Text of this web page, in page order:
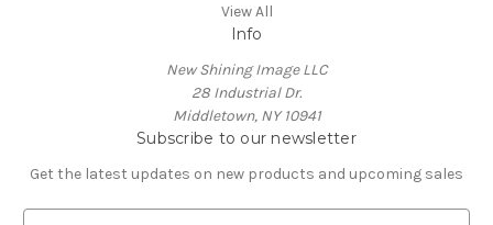
View All
Info
New Shining Image LLC
28 Industrial Dr.
Middletown, NY 10941
Subscribe to our newsletter
Get the latest updates on new products and upcoming sales